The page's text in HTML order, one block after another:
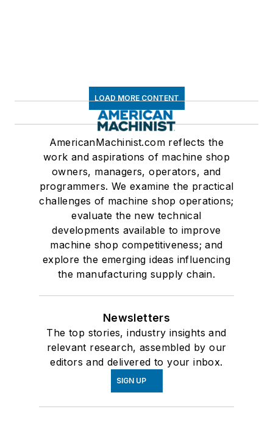
LOAD MORE CONTENT
AmericanMachinist.com reflects the
work and aspirations of machine shop
owners, managers, operators, and
programmers. We examine the practical
challenges of machine shop operations;
evaluate the new technical
developments available to improve
machine shop competitiveness; and
explore the emerging ideas influencing
the manufacturing supply chain.
Newsletters
The top stories, industry insights and
relevant research, assembled by our
editors and delivered to your inbox.
SIGN UP